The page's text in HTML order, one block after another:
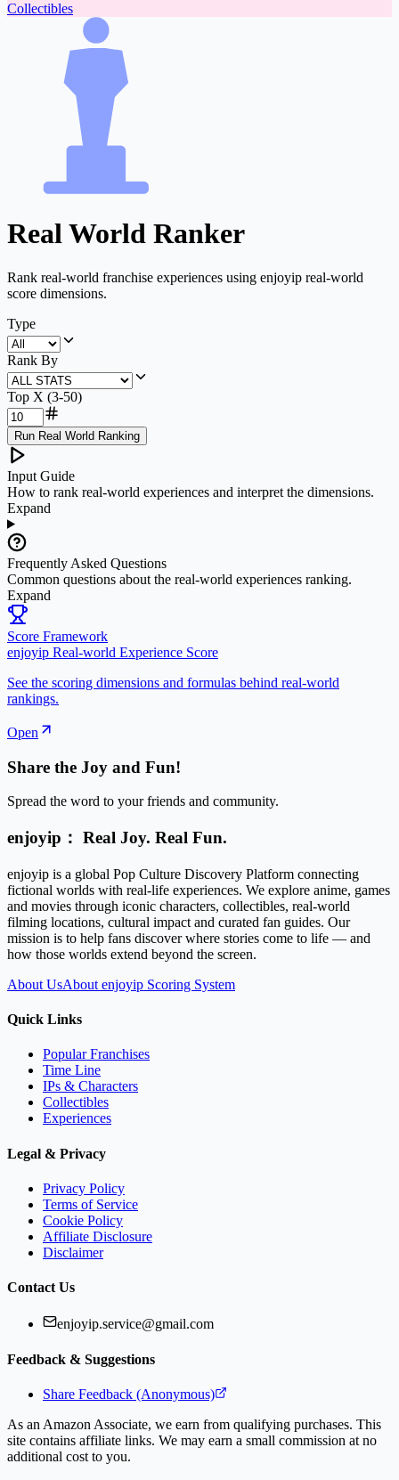
Collectibles
Real World Ranker
Rank real-world franchise experiences using enjoyip real-world
score dimensions.
Type
Rank By
Top X (3-50)
Run Real World Ranking
Input Guide
How to rank real-world experiences and interpret the dimensions.
Expand
Frequently Asked Questions
Common questions about the real-world experiences ranking.
Expand
Score Framework
enjoyip Real-world Experience Score
See the scoring dimensions and formulas behind real-world
rankings.
Open
Share the Joy and Fun!
Spread the word to your friends and community.
enjoyip： Real Joy. Real Fun.
enjoyip is a global Pop Culture Discovery Platform connecting
fictional worlds with real-life experiences. We explore anime, games
and movies through iconic characters, collectibles, real-world
filming locations, cultural impact and curated fan guides. Our
mission is to help fans discover where stories come to life — and
how those worlds extend beyond the screen.
About UsAbout enjoyip Scoring System
Quick Links
Popular Franchises
Time Line
IPs & Characters
Collectibles
Experiences
Legal & Privacy
Privacy Policy
Terms of Service
Cookie Policy
Affiliate Disclosure
Disclaimer
Contact Us
enjoyip.service@gmail.com
Feedback & Suggestions
Share Feedback (Anonymous)
As an Amazon Associate, we earn from qualifying purchases. This
site contains affiliate links. We may earn a small commission at no
additional cost to you.